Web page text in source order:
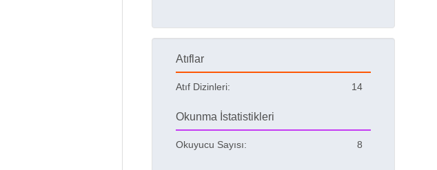
Atıflar
Atıf Dizinleri: 14
Okunma İstatistikleri
Okuyucu Sayısı: 8